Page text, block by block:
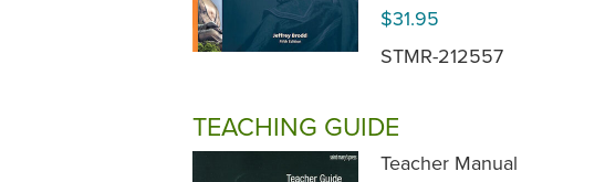
$31.95
STMR-212557
TEACHING GUIDE
Teacher Manual